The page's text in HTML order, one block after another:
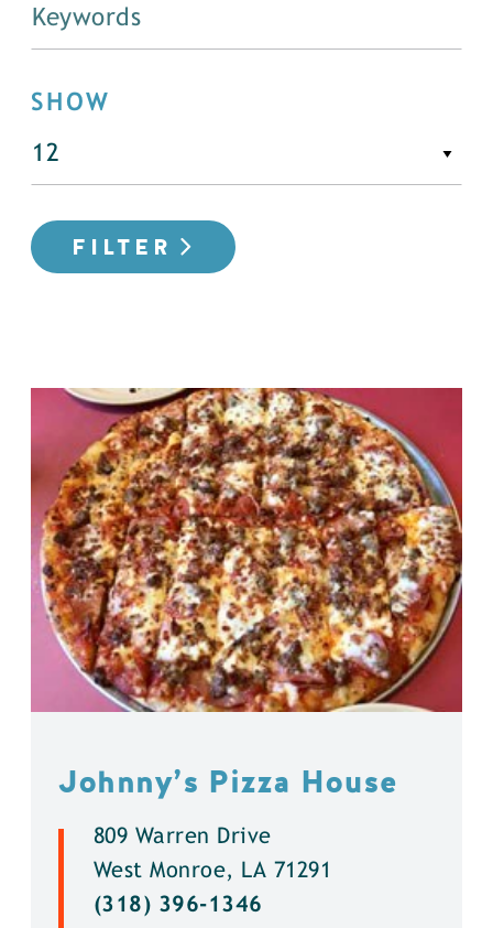
SHOW
FILTER
Johnny’s Pizza House
809 Warren Drive
West Monroe, LA 71291
(318) 396-1346